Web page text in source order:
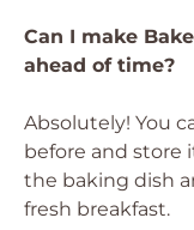
Can I make
ahead of time?
Absolutely! You
before and store
the baking dish
fresh breakfast.